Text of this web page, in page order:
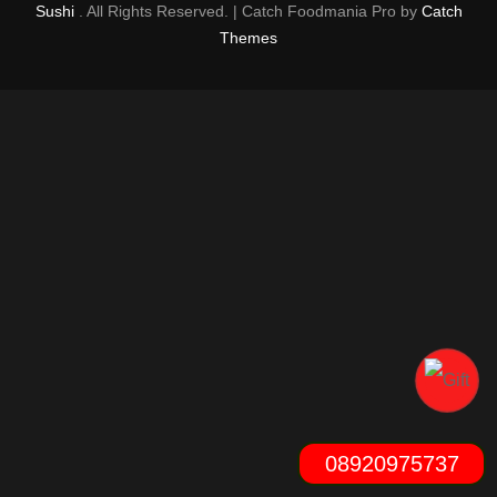
Sushi
. All Rights Reserved. | Catch Foodmania Pro by Catch
Themes
08920975737